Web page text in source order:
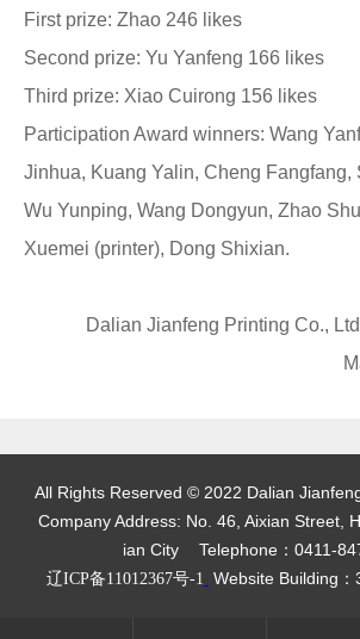
First prize: Zhao 246 likes
Second prize: Yu Yanfeng 166 likes
Third prize: Xiao Cuirong 156 likes
Participation Award winners: Wang
Jinhua, Kuang Yalin, Cheng Fangfang,
Wu Yunping, Wang Dongyun, Zhao
Xuemei (printer), Dong Shixian.
Dalian Jianfeng Printing Co.,
All Rights Reserved © 2022 Dalian
Company Address: No. 46, Aixian Street,
ian City
Telephone： 0411-
辽ICP备11012367号-1 Website Building：